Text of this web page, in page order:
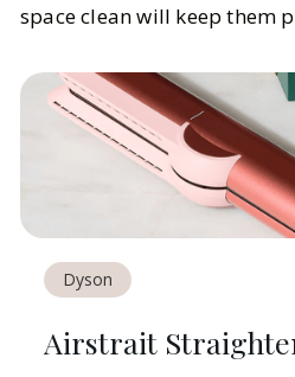
space clean will keep them
Dyson
Airstrait